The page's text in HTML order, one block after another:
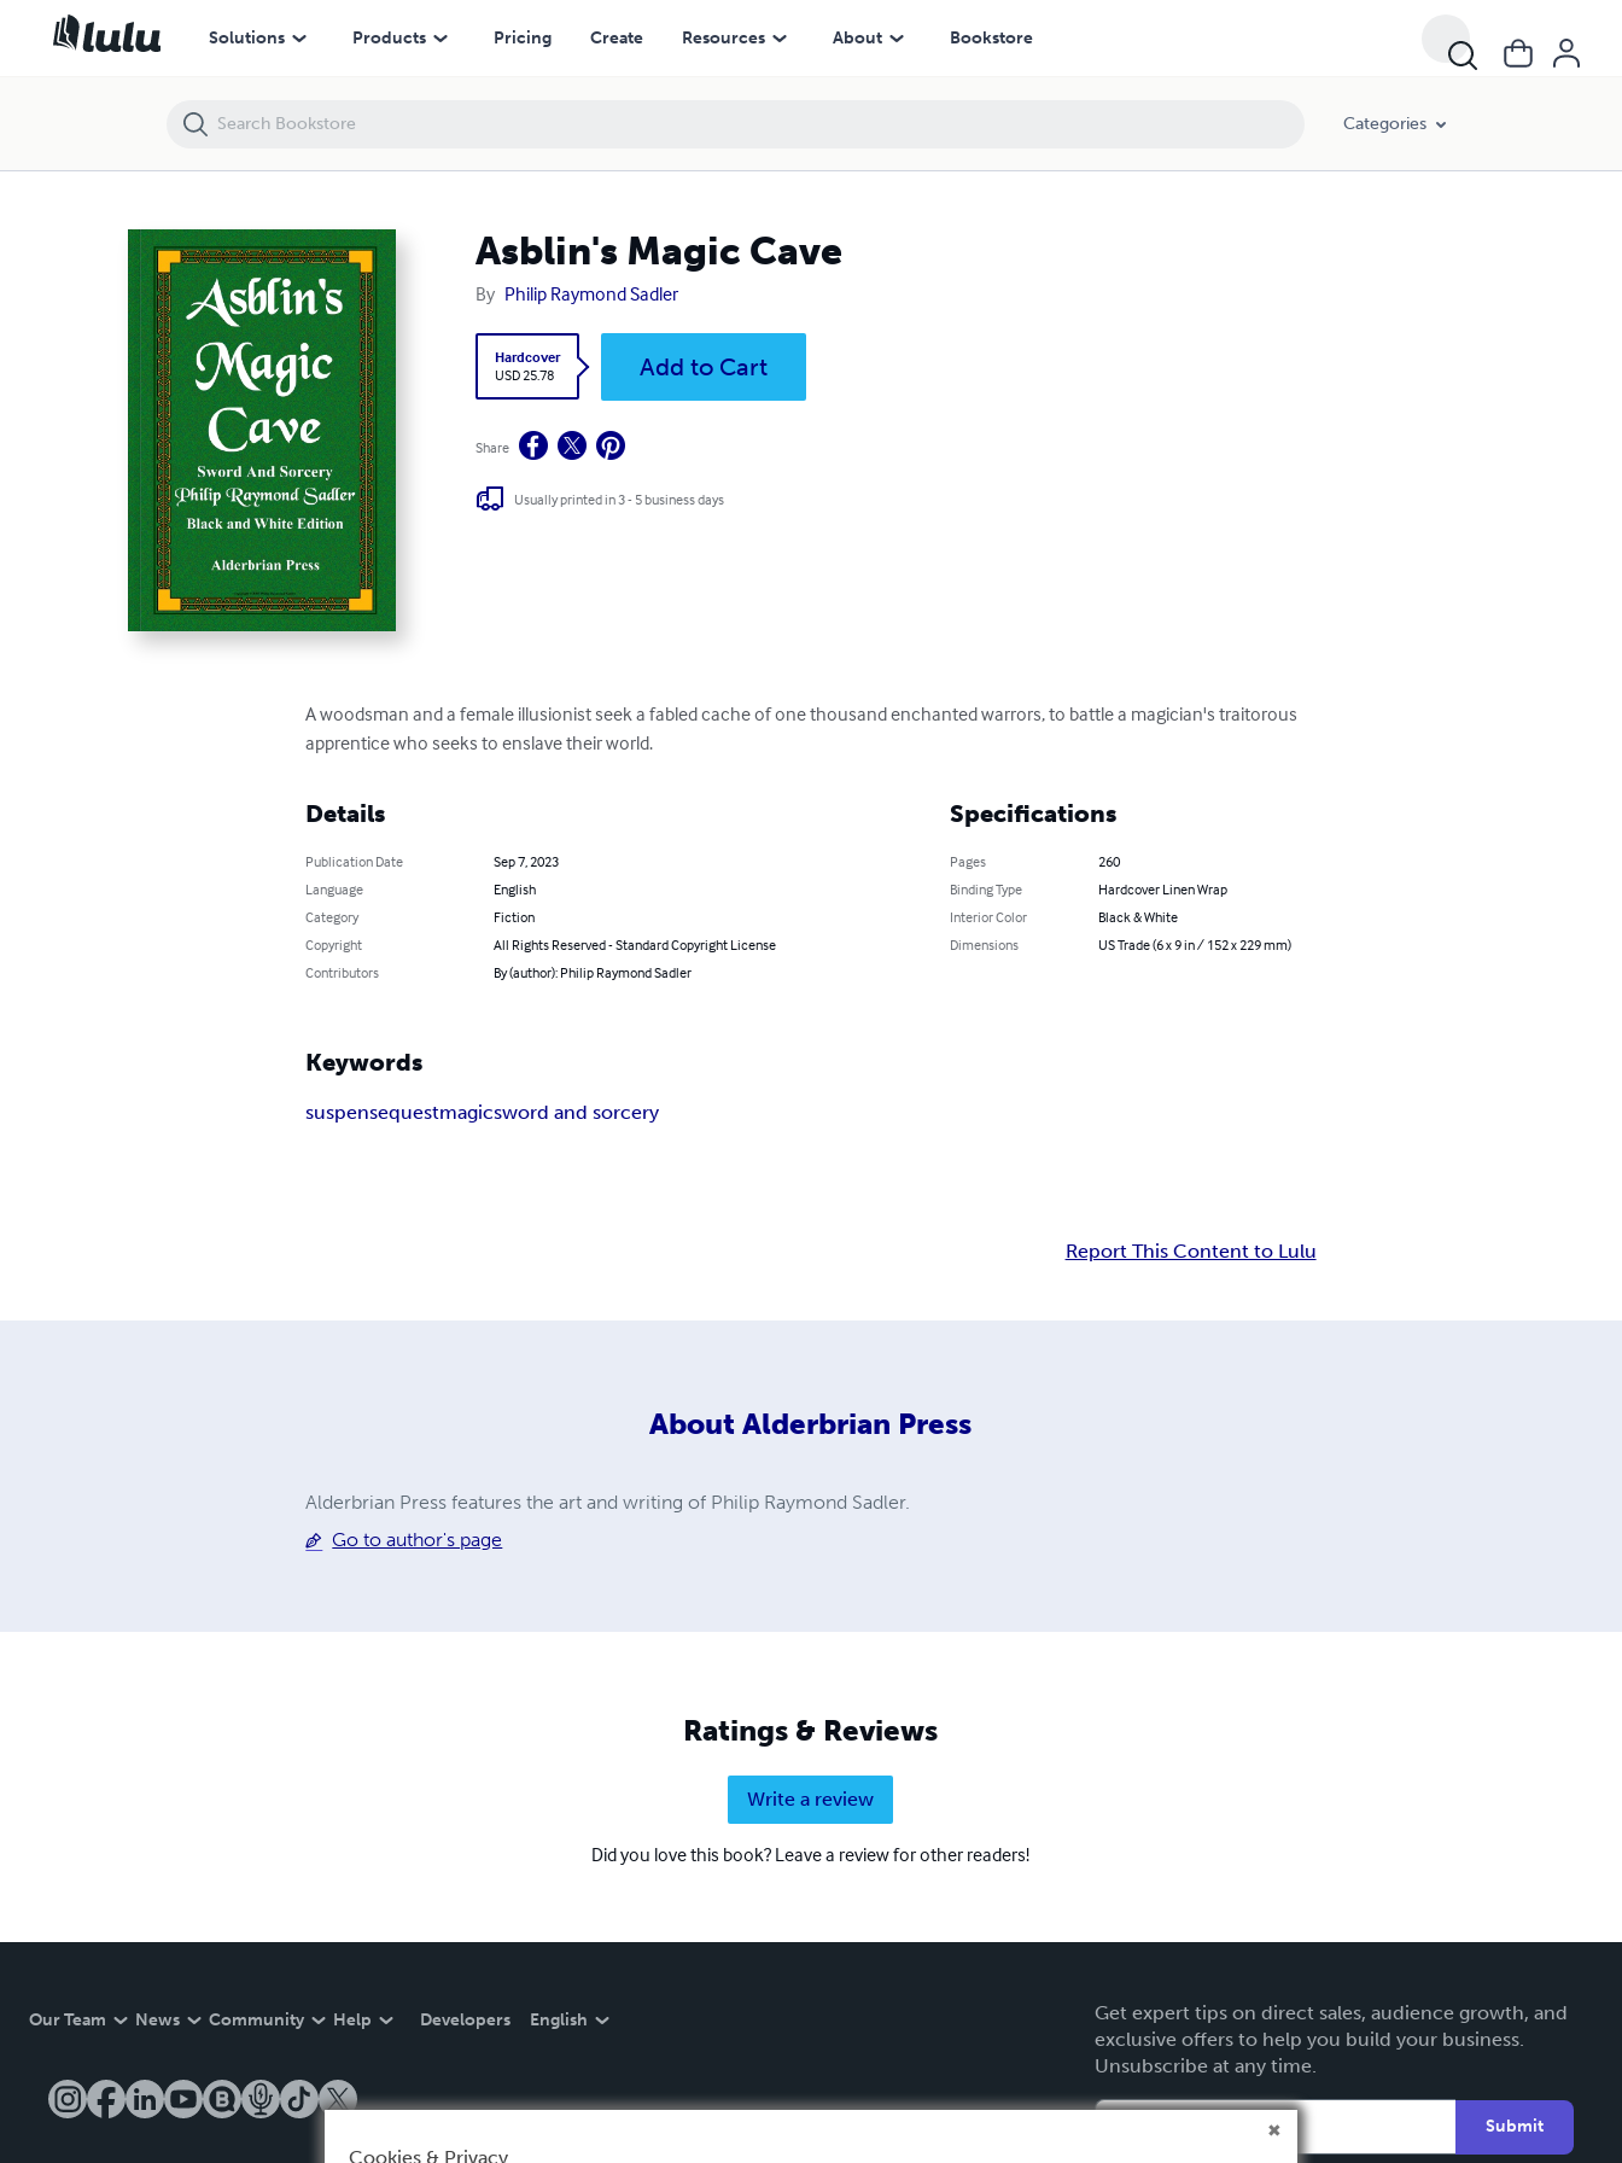
Solutions Products Pricing Create Resources About Bookstore
Categories
Asblin's Magic Cave
By Philip Raymond Sadler
Hardcover
USD 25.78
Add to Cart
Share
Usually printed in 3 - 5 business days
A woodsman and a female illusionist seek a fabled cache of one thousand enchanted warrors, to battle a magician's traitorous
apprentice who seeks to enslave their world.
Details
Publication Date
Sep 7, 2023
Language
English
Category
Fiction
Copyright
All Rights Reserved - Standard Copyright License
Contributors
By (author): Philip Raymond Sadler
Specifications
Pages
260
Binding Type
Hardcover Linen Wrap
Interior Color
Black & White
Dimensions
US Trade (6 x 9 in / 152 x 229 mm)
Keywords
suspensequestmagicsword and sorcery
Report This Content to Lulu
About Alderbrian Press
Alderbrian Press features the art and writing of Philip Raymond Sadler.
Go to author's page
Ratings & Reviews
Write a review
Did you love this book? Leave a review for other readers!
Our Team News Community Help Developers English
Get expert tips on direct sales, audience growth, and
exclusive offers to help you build your business.
Unsubscribe at any time.
Submit
Asblin's Magic Cave
Cookies & Privacy